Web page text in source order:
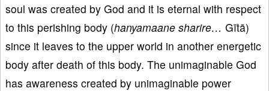
soul was created by God and it is eternal with respect
to this perishing body (hanyamaane sharire… Gītā)
since it leaves to the upper world in another energetic
body after death of this body. The unimaginable God
has awareness created by unimaginable power